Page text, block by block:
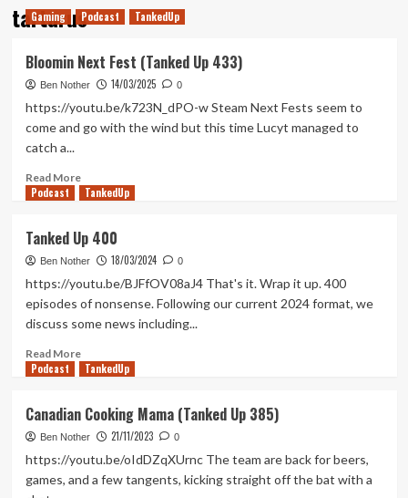
tartarus
Gaming Podcast TankedUp
Bloomin Next Fest (Tanked Up 433)
Ben Nother 14/03/2025 0
https://youtu.be/k723N_dPO-w Steam Next Fests seem to
come and go with the wind but this time Lucyt managed to
catch a...
Read MoreRead
more
Next
Fest
(Tanked
Up
Podcast TankedUp
Tanked Up 400
Ben Nother 18/03/2024 0
https://youtu.be/BJFfOV08aJ4 That's it. Wrap it up. 400
episodes of nonsense. Following our current 2024 format, we
discuss some news including...
Read MoreRead
more
Up
400
Podcast TankedUp
Canadian Cooking Mama (Tanked Up 385)
Ben Nother 21/11/2023 0
https://youtu.be/oIdDZqXUrnc The team are back for beers,
games, and a few tangents, kicking straight off the bat with a